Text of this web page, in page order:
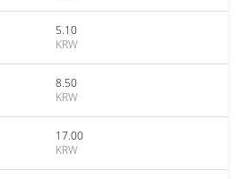
5.10
KRW
8.50
KRW
17.00
KRW